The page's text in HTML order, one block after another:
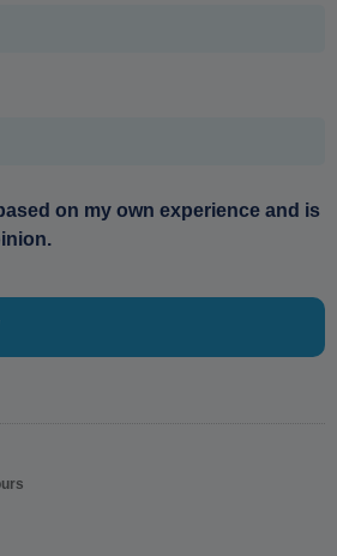
on my own experience and is